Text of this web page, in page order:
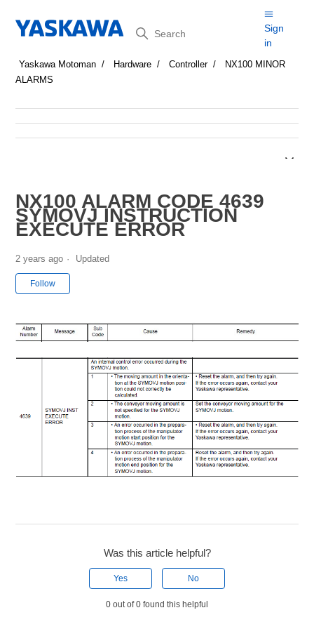
Search
Sign
in
Yaskawa Motoman Hardware Controller
NX100 MINOR
ALARMS
NX100 ALARM CODE 4639
SYMOVJ INSTRUCTION
EXECUTE ERROR
2 years ago Updated
Follow
Was this article helpful?
Yes No
0 out of 0 found this helpful